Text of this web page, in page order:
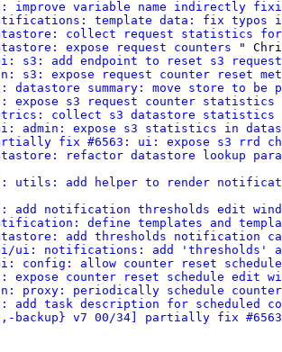
ui: improve variable name indirectly
notifications: template data: fix typos
datastore: collect request statistics
expose request counters "
api: s3: add endpoint to reset s3
s3: expose request counter reset
datastore summary: move store to be
ui: expose s3 request counter
metrics: collect s3 datastore
api: admin: expose s3 statistics in
partially fix #6563: ui: expose s3 rrd
datastore: refactor datastore lookup
ui: utils: add helper to render
ui: add notification thresholds edit
notification: define templates and
datastore: add thresholds notification
api/ui: notifications: add
api: config: allow counter reset
expose counter reset schedule edit
bin: proxy: periodically schedule
ui: add task description for scheduled
backup} v7 00/34] partially fix